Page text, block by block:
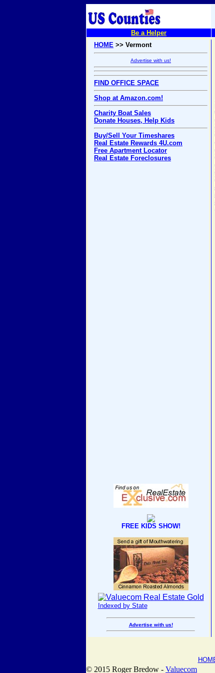
Be a Helper
HOME >> Vermont
Advertise with us!
FIND OFFICE SPACE
Shop at Amazon.com!
Charity Boat Sales
Donate Houses, Help Kids
Buy/Sell Your Timeshares
Real Estate Rewards 4U.com
Free Apartment Locator
Real Estate Foreclosures
FREE KIDS SHOW!
Indexed by State
Advertise with us!
© 2015 Roger Bredow - Valuecom